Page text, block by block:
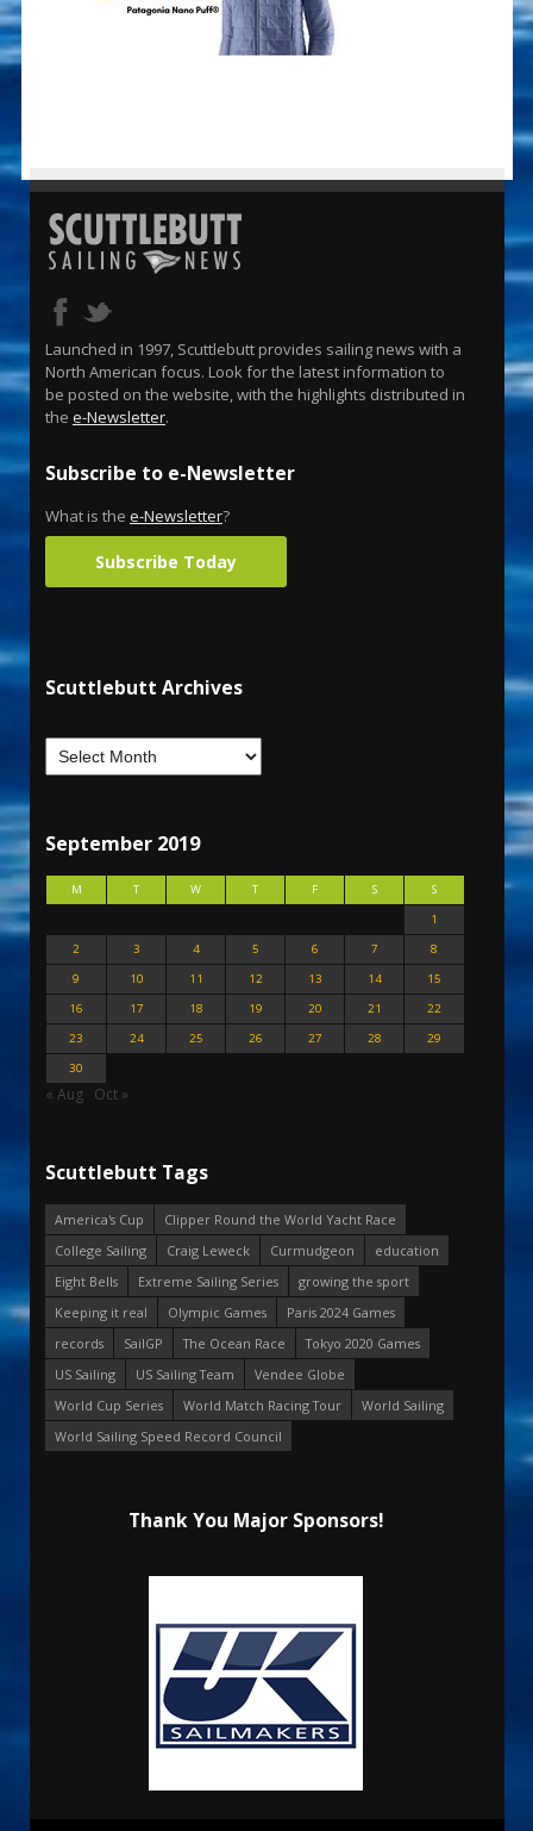
Launched in 1997, Scuttlebutt provides sailing news with a
North American focus. Look for the latest information to
be posted on the website, with the highlights distributed in
the e-Newsletter.
Subscribe to e-Newsletter
What is the e-Newsletter?
Subscribe Today
Scuttlebutt Archives
September 2019
M T W T F S
S
1
2
3 4 5 6 7
8
9
10 11 12 13 14
15
16
17 18 19 20 21
22
23
24 25 26 27 28
29
30
« Aug Oct »
Scuttlebutt Tags
America's Cup
Clipper Round the World Yacht Race
College Sailing
Craig Leweck Curmudgeon
education
Eight Bells
Extreme Sailing Series
growing the sport
Keeping it real
Olympic Games
Paris 2024 Games
records
SailGP The Ocean Race
Tokyo 2020 Games
US Sailing
US Sailing Team
Vendee Globe
World Cup Series
World Match Racing Tour
World Sailing
World Sailing Speed Record Council
Thank You Major Sponsors!